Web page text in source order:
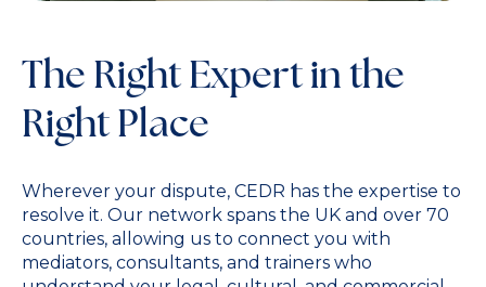
The Right Expert in the
Right Place
Wherever your dispute, CEDR has the expertise to
resolve it. Our network spans the UK and over 70
countries, allowing us to connect you with
mediators, consultants, and trainers who